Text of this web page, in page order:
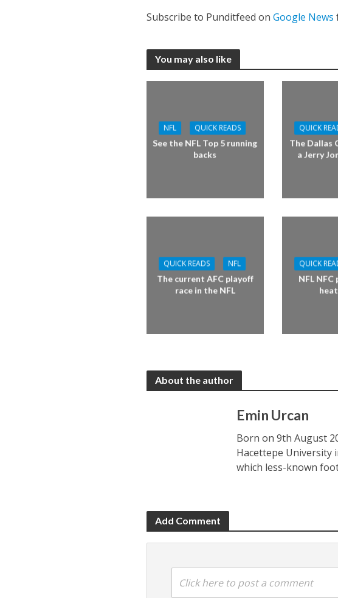
Subscribe to Punditfeed on Google News
You may also like
NFL
QUICK READS
See the NFL Top 5 running
backs
QUICK
The Dallas
a Jerry
QUICK READS
NFL
The current AFC playoff
race in the NFL
QUICK
NFL
About the author
Emin Urcan
Born on 9th August
Hacettepe University
which less-known
Add Comment
Click here to post a comment